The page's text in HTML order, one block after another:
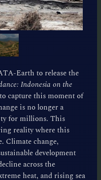
Earth to release the
Indonesia on the
to capture this moment of
is no longer a
for millions. This
reality where this
Climate change,
development
across the
heat, and rising sea